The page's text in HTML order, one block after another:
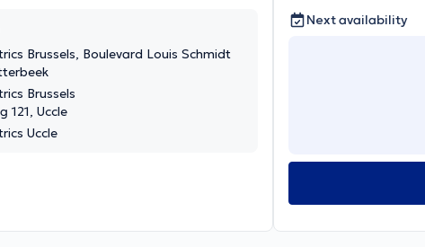
Brussels, Boulevard Louis Schmidt
Brussels
121, Uccle
Uccle
Next availability